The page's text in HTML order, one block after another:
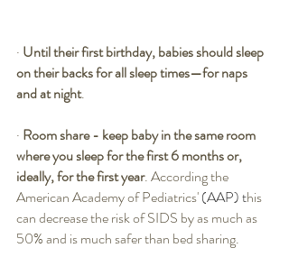
· Until their first birthday, babies should sleep
on their backs for all sleep times—for naps
and at night.
· Room share - keep baby in the same room
where you sleep for the first 6 months or,
ideally, for the first year. According the
American Academy of Pediatrics' (AAP) this
can decrease the risk of SIDS by as much as
50% and is much safer than bed sharing.